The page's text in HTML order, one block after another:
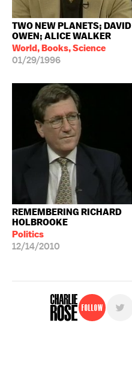
TWO NEW PLANETS; DAVID
OWEN; ALICE WALKER
World, Books, Science
01/29/1996
REMEMBERING RICHARD
HOLBROOKE
Politics
12/14/2010
Follow